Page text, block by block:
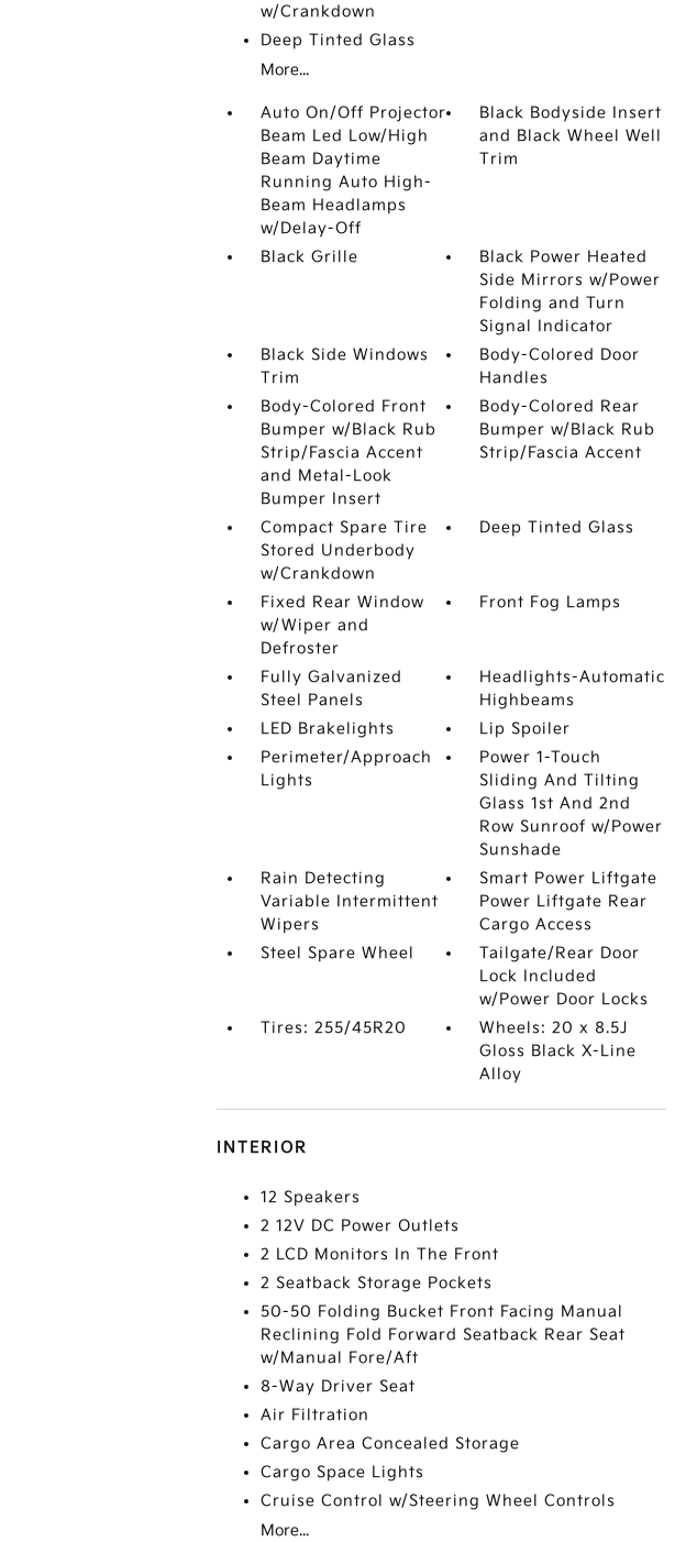
w/Crankdown
Deep Tinted Glass
More...
Auto On/Off Projector
Beam Led Low/High
Beam Daytime
Running Auto High-
Beam Headlamps
w/Delay-Off
Black Bodyside Insert
and Black Wheel Well
Trim
Black Grille
Black Power Heated
Side Mirrors w/Power
Folding and Turn
Signal Indicator
Black Side Windows
Trim
Body-Colored Door
Handles
Body-Colored Front
Bumper w/Black Rub
Strip/Fascia Accent
and Metal-Look
Bumper Insert
Body-Colored Rear
Bumper w/Black Rub
Strip/Fascia Accent
Compact Spare Tire
Stored Underbody
w/Crankdown
Deep Tinted Glass
Fixed Rear Window
w/Wiper and
Defroster
Front Fog Lamps
Fully Galvanized
Steel Panels
Headlights-Automatic
Highbeams
LED Brakelights
Lip Spoiler
Perimeter/Approach
Lights
Power 1-Touch
Sliding And Tilting
Glass 1st And 2nd
Row Sunroof w/Power
Sunshade
Rain Detecting
Variable Intermittent
Wipers
Smart Power Liftgate
Power Liftgate Rear
Cargo Access
Steel Spare Wheel
Tailgate/Rear Door
Lock Included
w/Power Door Locks
Tires: 255/45R20
Wheels: 20 x 8.5J
Gloss Black X-Line
Alloy
INTERIOR
12 Speakers
2 12V DC Power Outlets
2 LCD Monitors In The Front
2 Seatback Storage Pockets
50-50 Folding Bucket Front Facing Manual
Reclining Fold Forward Seatback Rear Seat
w/Manual Fore/Aft
8-Way Driver Seat
Air Filtration
Cargo Area Concealed Storage
Cargo Space Lights
Cruise Control w/Steering Wheel Controls
More...